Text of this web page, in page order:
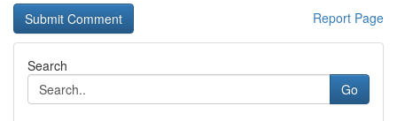
Report Page
Search
Go